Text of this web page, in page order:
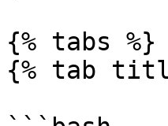
{% tabs %}
{% tab